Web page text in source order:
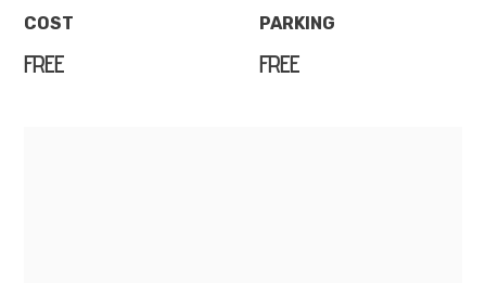
COST
FREE
PARKING
FREE